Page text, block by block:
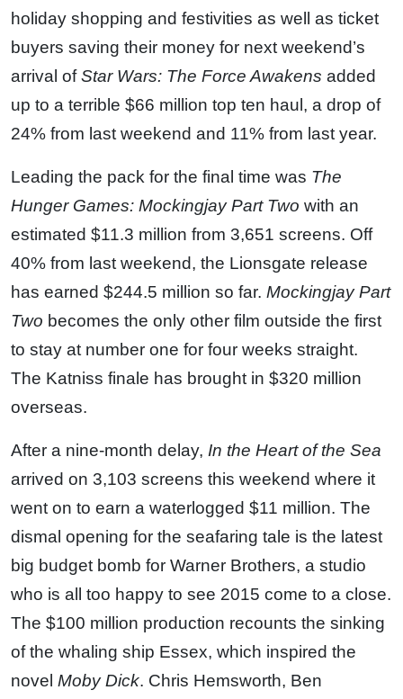
holiday shopping and festivities as well as ticket
buyers saving their money for next weekend’s
arrival ofStar Wars: The Force Awakens added
up to a terrible $66 million top ten haul, a drop of
24% from last weekend and 11% from last year.
Leading the pack for the final time was The
Hunger Games: Mockingjay Part Two with an
estimated $11.3 million from 3,651 screens. Off
40% from last weekend, the Lionsgate release
has earned $244.5 million so far. Mockingjay Part
Two becomes the only other film outside the first
to stay at number one for four weeks straight.
The Katniss finale has brought in $320 million
overseas.
After a nine-month delay, In the Heart of the Sea
arrived on 3,103 screens this weekend where it
went on to earn a waterlogged $11 million. The
dismal opening for the seafaring tale is the latest
big budget bomb for Warner Brothers, a studio
who is all too happy to see 2015 come to a close.
The $100 million production recounts the sinking
of the whaling ship Essex, which inspired the
novel Moby Dick. Chris Hemsworth, Ben